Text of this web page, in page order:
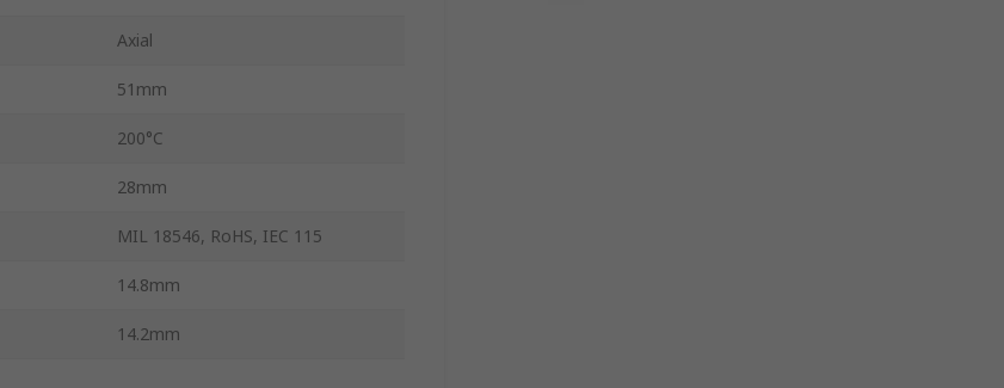
Axial
51mm
200°C
28mm
MIL 18546, RoHS, IEC 115
14.8mm
14.2mm